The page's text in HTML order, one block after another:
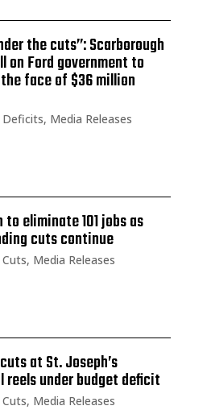
the cuts”: Scarborough
on Ford government to
face of $36 million
Deficits, Media Releases
to eliminate 101 jobs as
cuts continue
, Media Releases
at St. Joseph’s
reels under budget deficit
, Media Releases